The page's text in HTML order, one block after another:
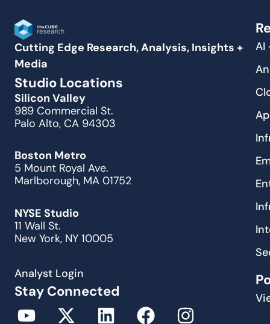
Cutting Edge Research, Analysis, Insights +
Media
Studio Locations
Silicon Valley
989 Commercial St.
Palo Alto, CA 94303
Boston Metro
5 Mount Royal Ave.
Marlborough, MA 01752
NYSE Studio
11 Wall St.
New York, NY 10005
Analyst Login
Stay Connected
AI